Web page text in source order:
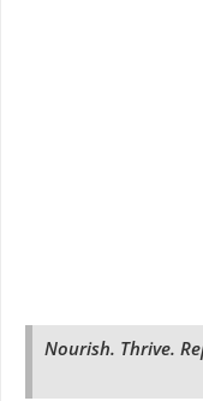
Nourish. Thrive.